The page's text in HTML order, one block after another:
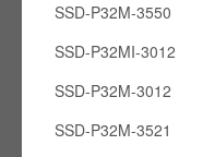
SSD-P32M-3550
SSD-P32MI-3012
SSD-P32M-3012
SSD-P32M-3521